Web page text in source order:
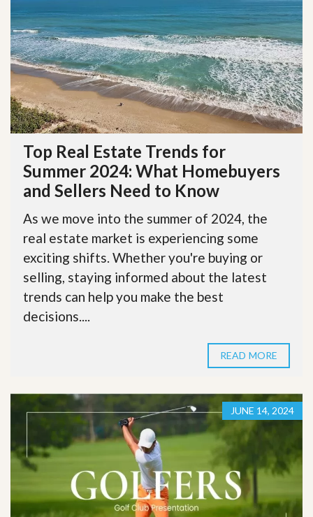
Top Real Estate Trends for
Summer 2024: What Homebuyers
and Sellers Need to Know
As we move into the summer of 2024, the
real estate market is experiencing some
exciting shifts. Whether you're buying or
selling, staying informed about the latest
trends can help you make the best
decisions....
READ MORE
JUNE 14, 2024